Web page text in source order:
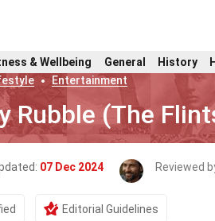
& Wellbeing General History
Entertainment
Rubble (The
07 Dec 2024 Reviewed
Editorial Guidelines